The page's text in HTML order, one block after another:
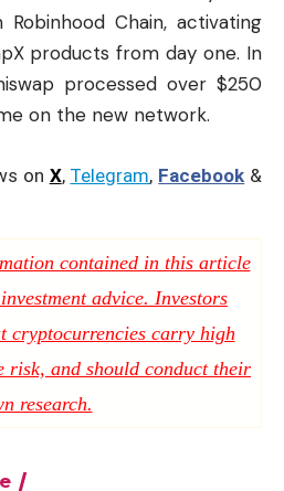
Chain, activating
products from day one. In
processed over $250
on the new network.
on X, Telegram, Facebook &
contained in this article
advice. Investors
cryptocurrencies carry high
risk, and should conduct their
research.